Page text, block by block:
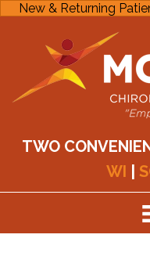
New & Returning
TWO
WI